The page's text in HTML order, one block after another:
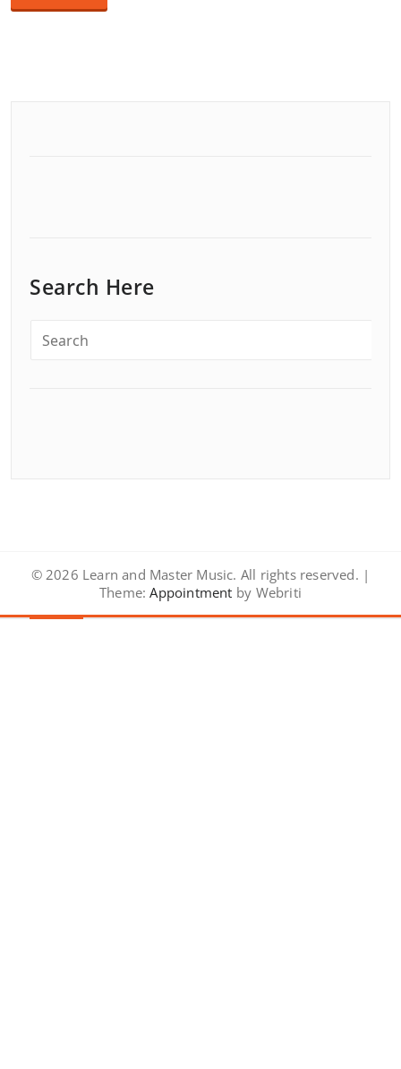
Search Here
© 2026 Learn and Master Music. All rights reserved. |
Theme: Appointment by Webriti